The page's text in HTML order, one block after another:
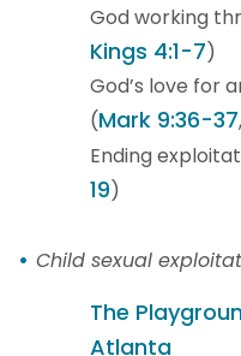
God working
Kings 4:1-7)
God’s love for
(Mark 9:36-37,
Ending
19)
Child sexual
The
Atlanta